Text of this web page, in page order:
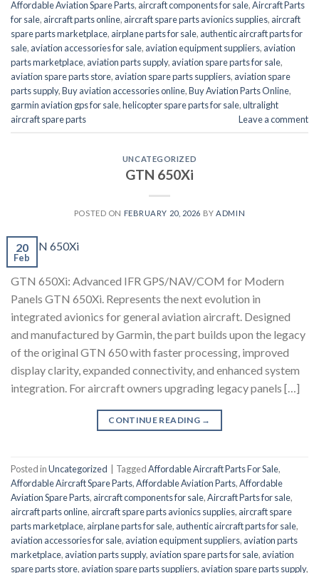
Affordable Aviation Spare Parts, aircraft components for sale,Aircraft Parts
for sale, aircraft parts online, aircraft spare parts avionics supplies, aircraft
spare parts marketplace, airplane parts for sale, authentic aircraft parts for
sale, aviation accessories for sale, aviation equipment suppliers, aviation
parts marketplace, aviation parts supply, aviation spare parts for sale,
aviation spare parts store, aviation spare parts suppliers, aviation spare
parts supply,Buy aviation accessories online,Buy Aviation Parts Online,
garmin aviation gps for sale,helicopter spare parts for sale,ultralight
aircraft spare parts
Leave a comment
UNCATEGORIZED
GTN 650Xi
POSTED ON FEBRUARY 20, 2026 BYADMIN
20
Feb
GTN 650Xi: Advanced IFR GPS/NAV/COM for Modern
Panels GTN 650Xi. Represents the next evolution in
integrated avionics for general aviation aircraft. Designed
and manufactured by Garmin, the part builds upon the legacy
of the original GTN 650 with faster processing, improved
display clarity, expanded connectivity, and enhanced system
integration. For aircraft owners upgrading legacy panels […]
CONTINUE READING →
Posted inUncategorized TaggedAffordable Aircraft Parts For Sale,
Affordable Aircraft Spare Parts,Affordable Aviation Parts,Affordable
Aviation Spare Parts, aircraft components for sale,Aircraft Parts for sale,
aircraft parts online, aircraft spare parts avionics supplies, aircraft spare
parts marketplace, airplane parts for sale, authentic aircraft parts for sale,
aviation accessories for sale, aviation equipment suppliers, aviation parts
marketplace, aviation parts supply, aviation spare parts for sale, aviation
spare parts store, aviation spare parts suppliers, aviation spare parts supply,